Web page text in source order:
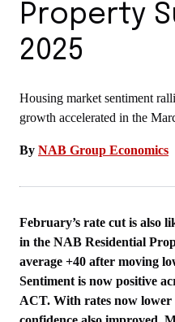
Property
2025
Housing market sentiment
growth accelerated in the
By NAB Group Economics
February’s rate cut is also
in the NAB Residential
average +40 after moving
Sentiment is now positive
ACT. With rates now